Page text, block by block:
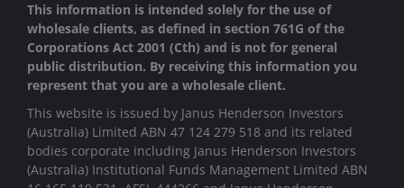
This information is intended solely for the use of
wholesale clients, as defined in section 761G of the
Corporations Act 2001 (Cth) and is not for general
public distribution. By receiving this information you
represent that you are a wholesale client.
This website is issued by Janus Henderson Investors
(Australia) Limited ABN 47 124 279 518 and its related
bodies corporate including Janus Henderson Investors
(Australia) Institutional Funds Management Limited ABN